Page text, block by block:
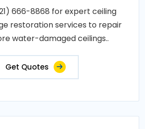
666-8868 for expert ceiling
restoration services to repair
water-damaged ceilings..
Get Quotes